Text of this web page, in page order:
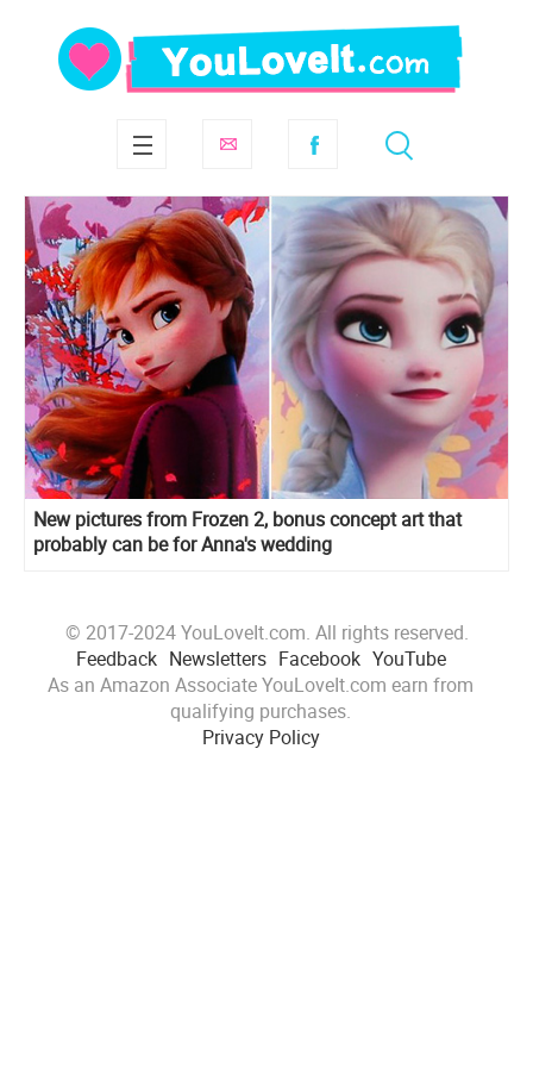
New pictures from Frozen 2, bonus concept art that
probably can be for Anna's wedding
© 2017-2024 YouLoveIt.com. All rights reserved.
Feedback Newsletters Facebook YouTube
As an Amazon Associate YouLoveIt.com earn from
qualifying purchases.
Privacy Policy